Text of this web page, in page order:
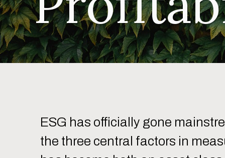
ESG has officially gone
the three central factors in